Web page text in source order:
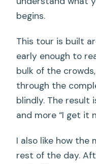
begins.
This tour is built
early enough to
bulk of the
through the
blindly. The result
and more “I get it
I also like how the
rest of the day.